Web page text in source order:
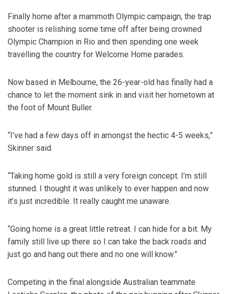
Finally home after a mammoth Olympic campaign, the trap
shooter is relishing some time off after being crowned
Olympic Champion in Rio and then spending one week
travelling the country for Welcome Home parades.
Now based in Melbourne, the 26-year-old has finally had a
chance to let the moment sink in and visit her hometown at
the foot of Mount Buller.
“I’ve had a few days off in amongst the hectic 4-5 weeks,”
Skinner said.
“Taking home gold is still a very foreign concept. I’m still
stunned. I thought it was unlikely to ever happen and now
it’s just incredible. It really caught me unaware.
“Going home is a great little retreat. I can hide for a bit. My
family still live up there so I can take the back roads and
just go and hang out there and no one will know.”
Competing in the final alongside Australian teammate